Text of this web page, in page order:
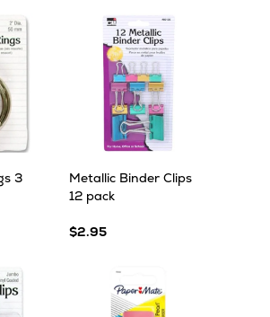
3
Metallic Binder Clips
12 pack
$2.95